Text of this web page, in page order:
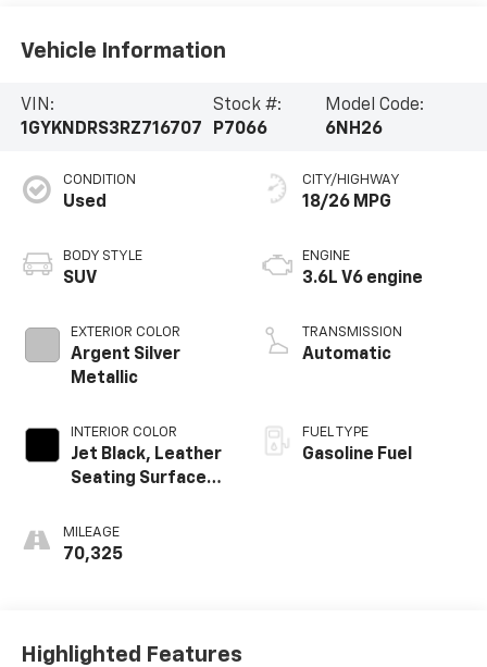
Vehicle Information
VIN:
1GYKNDRS3RZ716707
Stock #:
P7066
Model Code:
6NH26
CONDITION
Used
BODY STYLE
SUV
EXTERIOR COLOR
Argent Silver
Metallic
INTERIOR COLOR
Jet Black, Leather
Seating Surfaces
Perforated
Inserts
MILEAGE
70,325
CITY/HIGHWAY
18/26 MPG
ENGINE
3.6L V6 engine
TRANSMISSION
Automatic
FUEL TYPE
Gasoline Fuel
Highlighted Features